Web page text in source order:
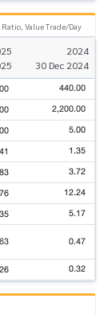
Value Trade/Day
2024
30 Dec 2024
440.00
2,200.00
5.00
1.35
3.72
12.24
5.17
0.47
0.32